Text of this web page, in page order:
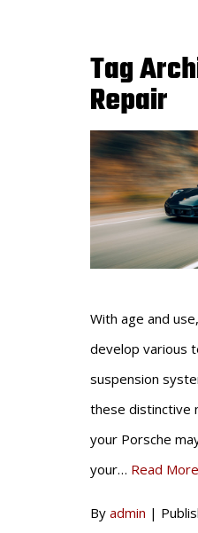
Tag
Repair
With age and
develop various
suspension
these distinctive
your Porsche
your… Read
By admin |